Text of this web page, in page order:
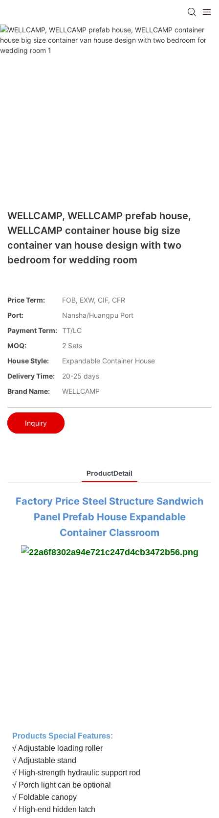
WELLCAMP, WELLCAMP prefab house,
WELLCAMP container house big size
container van house design with two
bedroom for wedding room
Price Term:
FOB, EXW, CIF, CFR
Port:
Nansha/Huangpu Port
Payment Term: TT/LC
MOQ:
2 Sets
House Style:
Expandable Container House
Delivery Time:
20-25 days
Brand Name:
WELLCAMP
Inquiry
ProductDetail
Factory Price Steel Structure Sandwich
Panel Prefab House Expandable
Container Classroom
Products Special Features:
√ Adjustable loading roller
√ Adjustable stand
√ High-strength hydraulic support rod
√ Porch light can be optional
√ Foldable canopy
√ High-end hidden latch